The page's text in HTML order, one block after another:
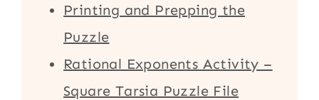
Printing and Prepping the
Puzzle
Rational Exponents Activity –
Square Tarsia Puzzle File